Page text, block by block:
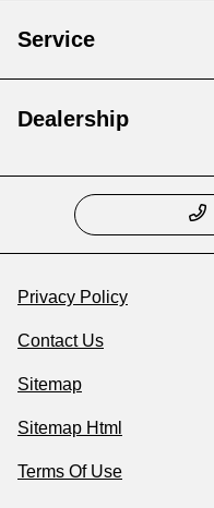
Service
Dealership
Privacy Policy
Contact Us
Sitemap
Sitemap Html
Terms Of Use